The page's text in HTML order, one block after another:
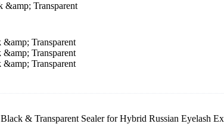
& Transparent Sealer for Hybrid Russian Eyelash